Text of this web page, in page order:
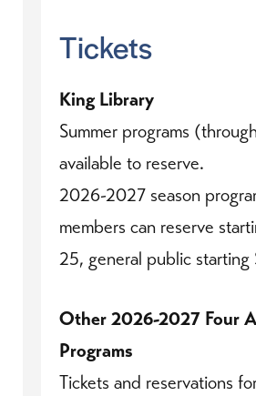
Tickets
King Library
Summer programs
available to reserve.
2026-2027 season
members can reserve
25, general public starting
Other 2026-2027 Four
Programs
Tickets and reservations